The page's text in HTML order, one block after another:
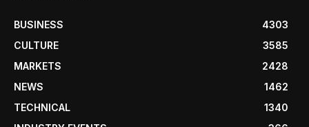
BUSINESS
4303
CULTURE
3585
MARKETS
2428
NEWS
1462
TECHNICAL
1340